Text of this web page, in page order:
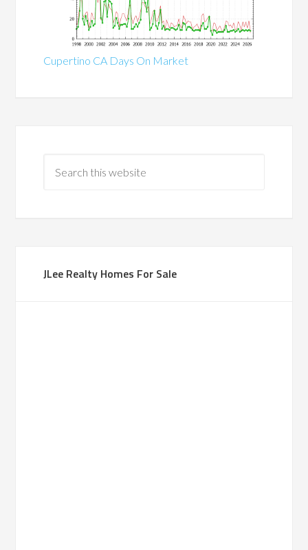
Cupertino CA Days On Market
JLee Realty Homes For Sale